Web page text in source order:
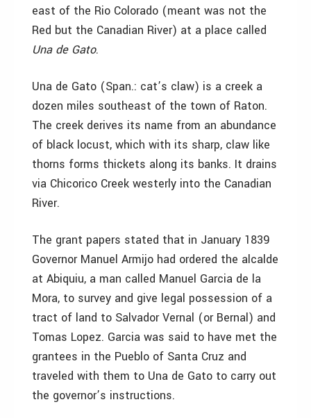
east of the Rio Colorado (meant was not the
Red but the Canadian River) at a place called
Una de Gato.
Una de Gato (Span.: cat’s claw) is a creek a
dozen miles southeast of the town of Raton.
The creek derives its name from an abundance
of black locust, which with its sharp, claw like
thorns forms thickets along its banks. It drains
via Chicorico Creek westerly into the Canadian
River.
The grant papers stated that in January 1839
Governor Manuel Armijo had ordered the alcalde
at Abiquiu, a man called Manuel Garcia de la
Mora, to survey and give legal possession of a
tract of land to Salvador Vernal (or Bernal) and
Tomas Lopez. Garcia was said to have met the
grantees in the Pueblo of Santa Cruz and
traveled with them to Una de Gato to carry out
the governor’s instructions.